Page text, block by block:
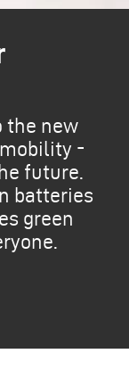
the new
-
future.
batteries
green